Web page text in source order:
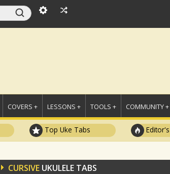
COVERS + LESSONS + TOOLS + COMMUNITY +
Top Uke Tabs
CURSIVE UKULELE TABS